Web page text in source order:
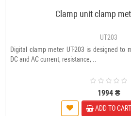
Clamp unit clamp
UT203
Digital clamp meter UT-203 is designed to
DC and AC current, resistance, ..
1994 ₴
ADD TO CART